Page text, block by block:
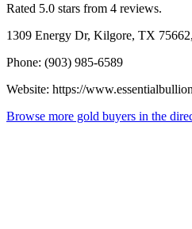
Rated 5.0 stars from 4 reviews.
1309 Energy Dr, Kilgore, TX
Phone: (903) 985-6589
Website: https://
Browse more gold buyers in the